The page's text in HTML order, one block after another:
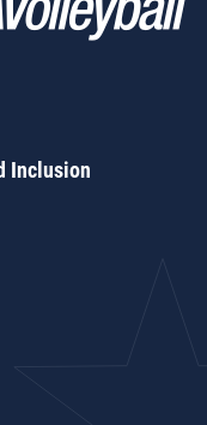
Inclusion